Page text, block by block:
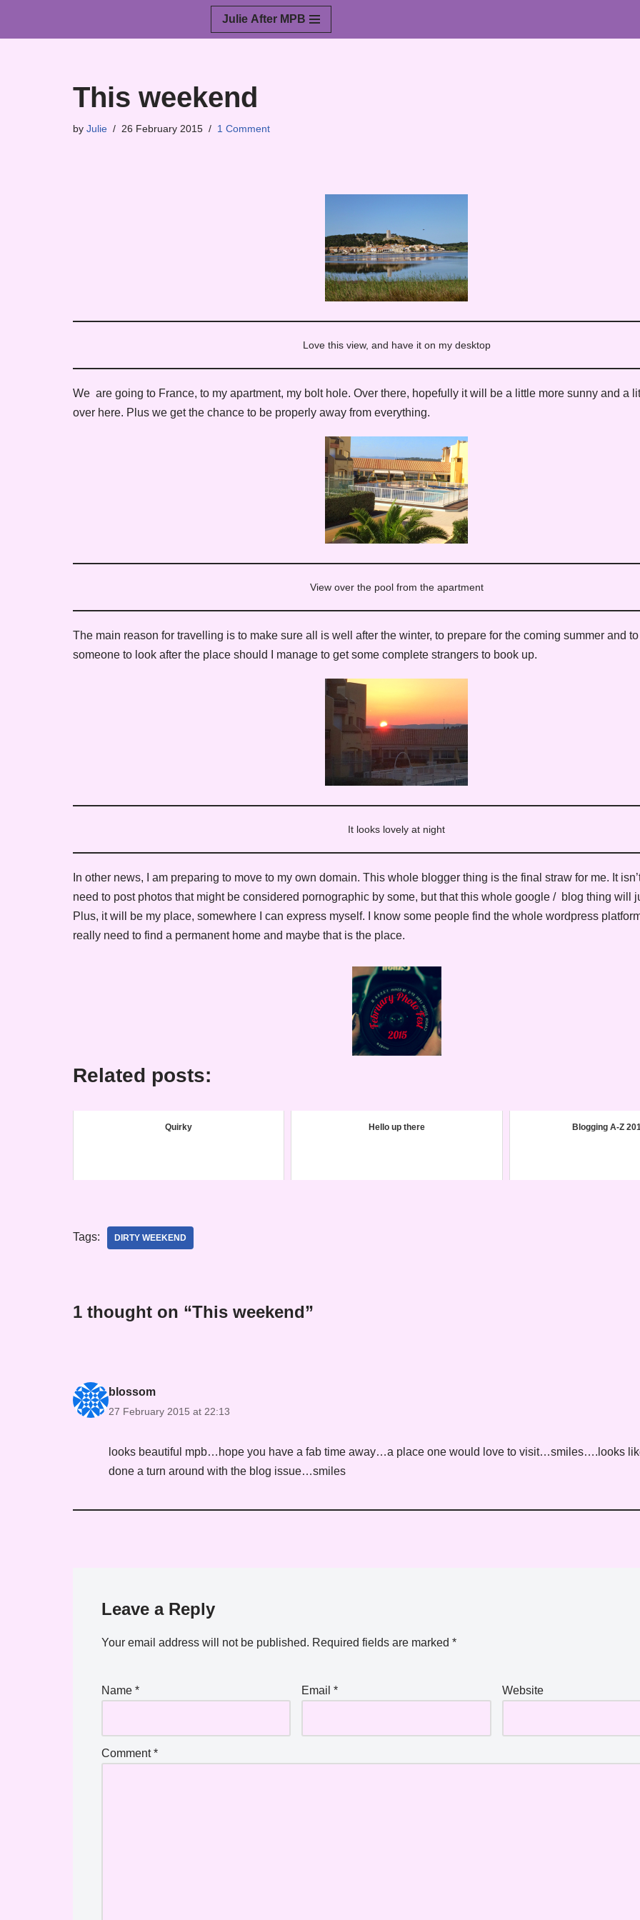
Skip
Julie After MPB
This weekend
by Julie 26 February 2015 1 Comment
Love this view, and have it on my desktop
We are going to France, to my apartment, my bolt hole. Over there, hopefully it will be a little more sunny and a
over here. Plus we get the chance to be properly away from everything.
View over the pool from the apartment
The main reason for travelling is to make sure all is well after the winter, to prepare for the coming summer and
someone to look after the place should I manage to get some complete strangers to book up.
It looks lovely at night
In other news, I am preparing to move to my own domain. This whole blogger thing is the final straw for me. It
need to post photos that might be considered pornographic by some, but that this whole google / blog thing will
Plus, it will be my place, somewhere I can express myself. I know some people find the whole wordpress platform
really need to find a permanent home and maybe that is the place.
Related posts:
Quirky Hello up there Blogging A-Z
Tags: DIRTY WEEKEND
1 thought on “This weekend”
blossom
27 February 2015 at 22:13
looks beautiful mpb…hope you have a fab time away…a place one would love to visit…smiles….looks
done a turn around with the blog issue…smiles
Leave a Reply
Your email address will not be published. Required fields are marked *
Name * Email* Website
Comment*